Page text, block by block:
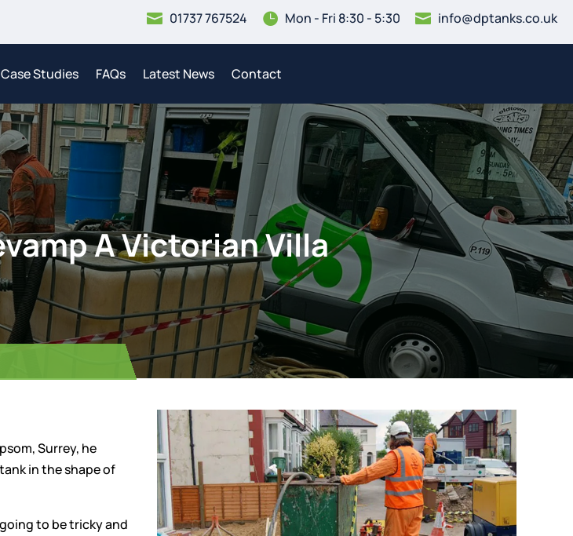
 01737 767524  Mon - Fri 8:30 - 5:30  info@dptanks.co.uk
Case Studies FAQs Latest News Contact
A Victorian Villa
Surrey, he
in the shape of
to be tricky and